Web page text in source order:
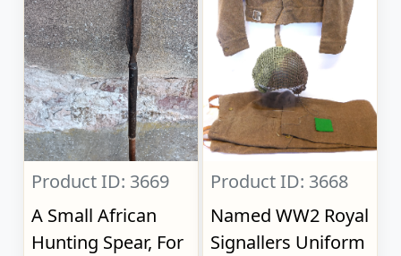
Product ID: 3669
A Small African
Hunting Spear, For
Product ID: 3668
Named WW2 Royal
Signallers Uniform